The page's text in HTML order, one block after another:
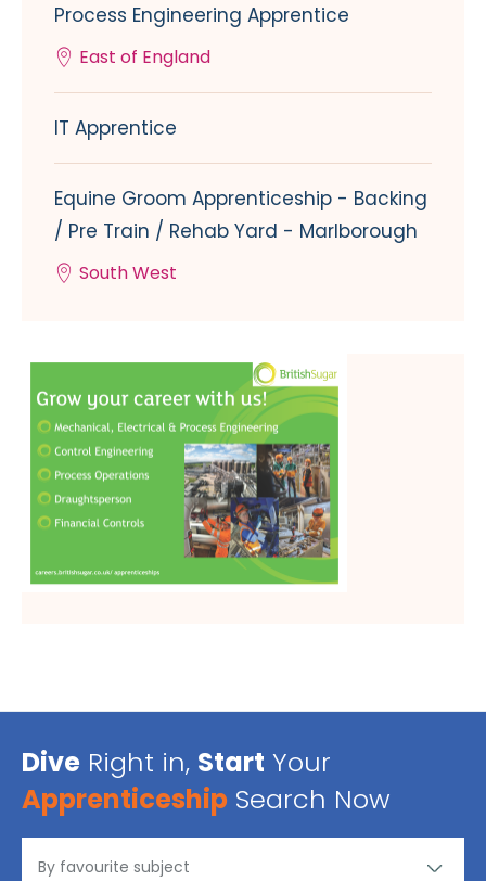
Process Engineering Apprentice
East of England
IT Apprentice
Equine Groom Apprenticeship - Backing
/ Pre Train / Rehab Yard - Marlborough
South West
Dive Right in, Start Your
Apprenticeship Search Now